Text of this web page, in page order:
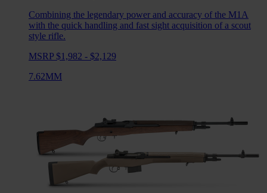
Combining the legendary power and accuracy of the M1A
with the quick handling and fast sight acquisition of a scout
style rifle.
MSRP $1,982 - $2,129
7.62MM